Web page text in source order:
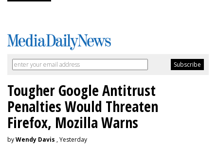
Tougher Google Antitrust
Penalties Would Threaten
Firefox, Mozilla Warns
byWendy Davis , Yesterday